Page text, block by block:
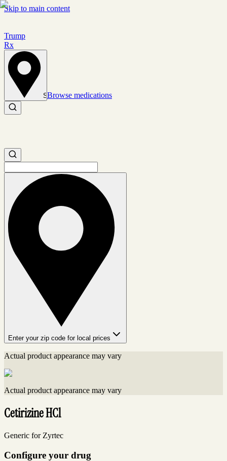
Skip to main content
Trump
Rx
Set location
Browse medications
Search medications
Search medications
Enter your zip code for local prices
Actual product appearance may vary
Actual product appearance may vary
Cetirizine HCl
Generic for Zyrtec
Configure your drug